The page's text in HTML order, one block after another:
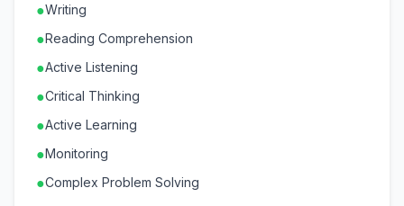
●Writing
●Reading Comprehension
●Active Listening
●Critical Thinking
●Active Learning
●Monitoring
●Complex Problem Solving